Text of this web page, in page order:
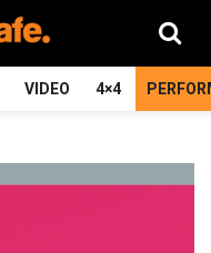
VIDEO 4×4